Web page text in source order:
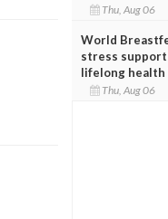
Thu, Aug 06
World
stress
lifelong health
Thu, Aug 06